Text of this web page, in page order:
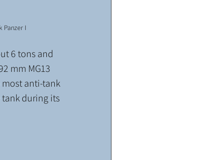
Panzer I
6 tons and
mm MG13
anti-tank
tank during its